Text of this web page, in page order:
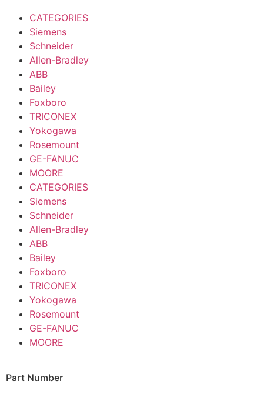
CATEGORIES
Siemens
Schneider
Allen-Bradley
ABB
Bailey
Foxboro
TRICONEX
Yokogawa
Rosemount
GE-FANUC
MOORE
CATEGORIES
Siemens
Schneider
Allen-Bradley
ABB
Bailey
Foxboro
TRICONEX
Yokogawa
Rosemount
GE-FANUC
MOORE
Part Number